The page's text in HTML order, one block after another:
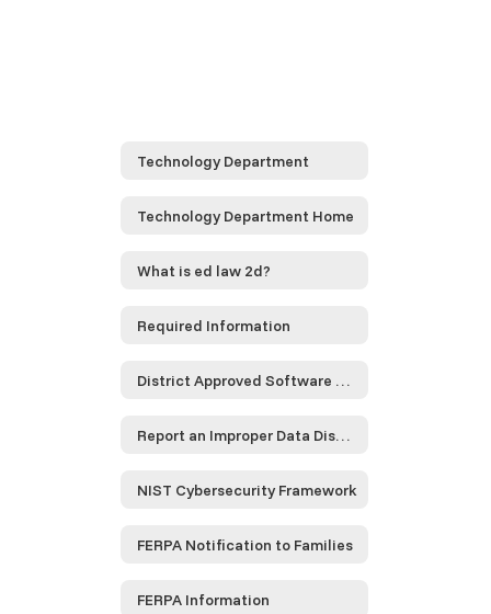
Technology Department
Technology Department Home
What is ed law 2d?
Required Information
District Approved Software and Service Providers...
Report an Improper Data Disclosure
NIST Cybersecurity Framework
FERPA Notification to Families
FERPA Information